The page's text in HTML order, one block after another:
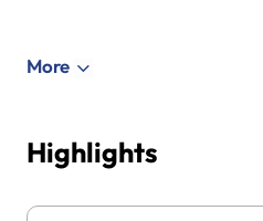
More
Highlights